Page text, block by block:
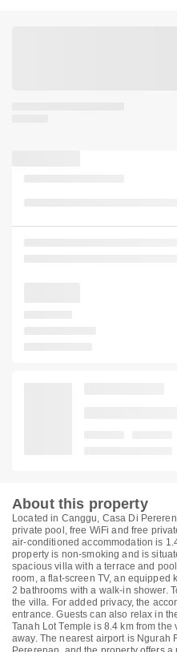
About this property
Located in Canggu, Casa Di
private pool, free WiFi and free
air-conditioned accommodation is
property is non-smoking and is
spacious villa with a terrace and
room, a flat-screen TV, an equipped
2 bathrooms with a walk-in shower.
the villa. For added privacy, the
entrance. Guests can also relax in
Tanah Lot Temple is 8.4 km from
away. The nearest airport is Ngurah